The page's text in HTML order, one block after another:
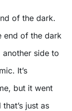
of the dark.
end of the dark
another side to
It’s
but it went
just as